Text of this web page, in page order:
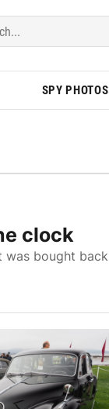
SPY PHOTOS
clock
was bought back